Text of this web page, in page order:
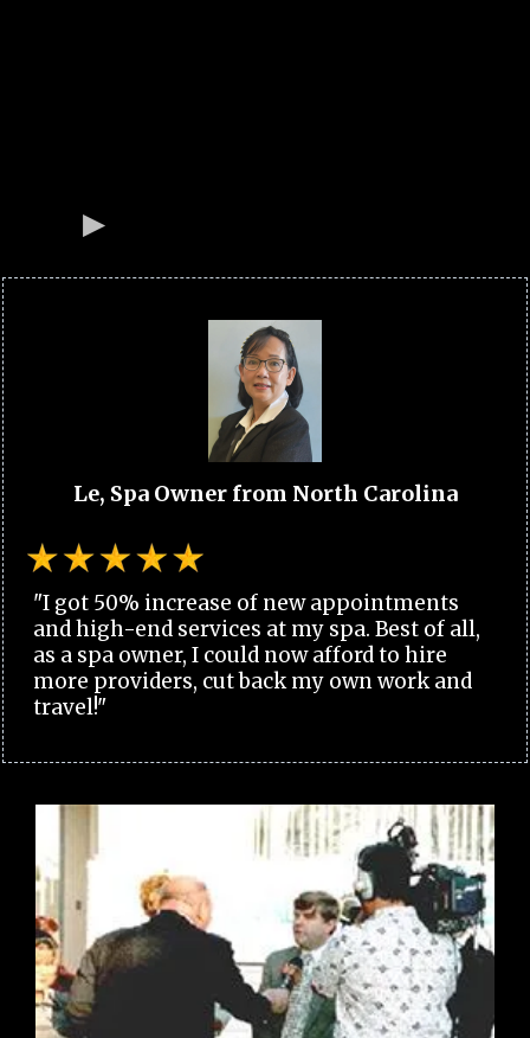
Le, Spa Owner from North Carolina
"I got 50% increase of new appointments
and high-end services at my spa. Best of all,
as a spa owner, I could now afford to hire
more providers, cut back my own work and
travel!"